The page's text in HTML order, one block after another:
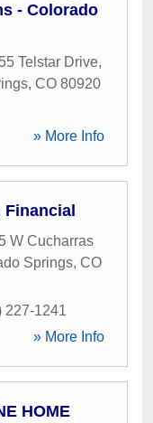
- Colorado
Telstar Drive,
, CO 80920
» More Info
W Cucharras
Springs, CO
227-1241
» More Info
HOME